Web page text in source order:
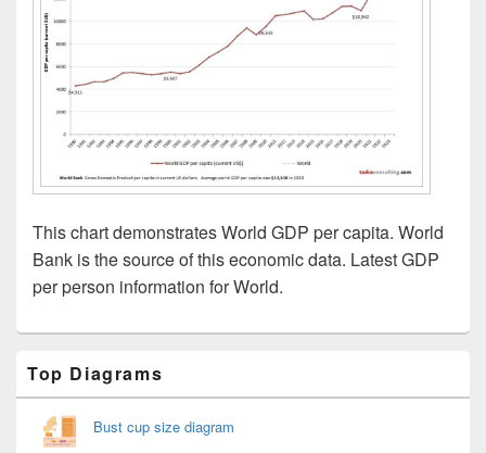
This chart demonstrates World GDP per capita. World
Bank is the source of this economic data. Latest GDP
per person information for World.
Sidebar
Widget
Top Diagrams
Bust cup size diagram